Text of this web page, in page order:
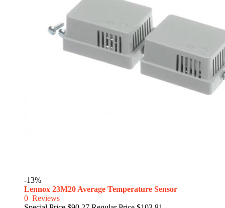
-13%
Lennox 23M20 Average Temperature Sensor
0 Reviews